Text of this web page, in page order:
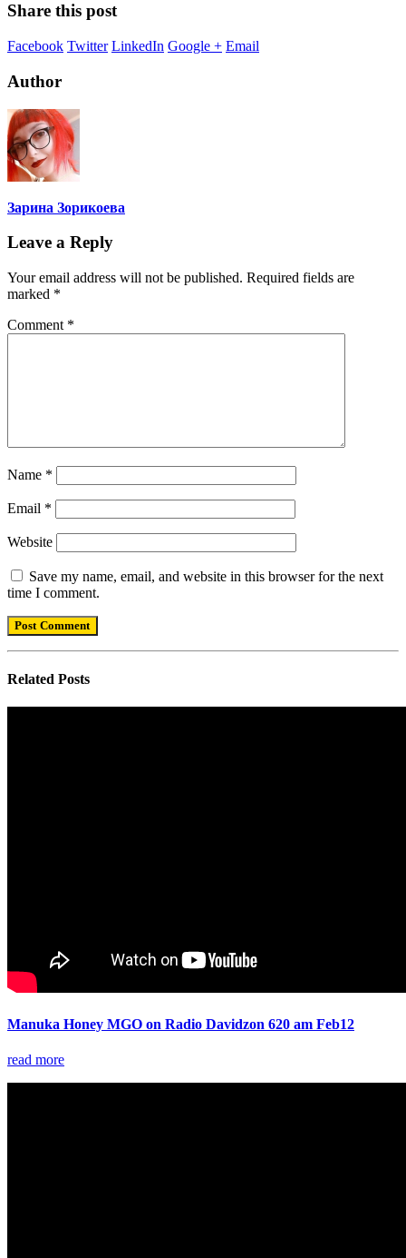
Share this post
Facebook Twitter LinkedIn Google + Email
Author
Зарина Зорикоева
Leave a Reply
Your email address will not be published. Required fields are
marked *
Comment *
Name *
Email *
Website
Save my name, email, and website in this browser for the next
time I comment.
Related Posts
Manuka Honey MGO on Radio Davidzon 620 am Feb12
read more